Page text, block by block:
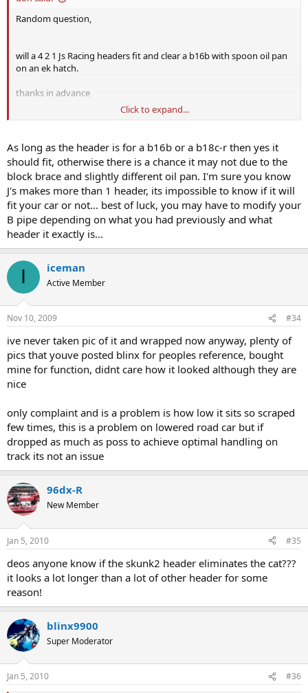
Random question,
will a 4 2 1 Js Racing headers fit and clear a b16b with spoon oil pan
on an ek hatch.
thanks in advance
someone's selling me one.
cheers
Click to expand...
As long as the header is for a b16b or a b18c-r then yes it
should fit, otherwise there is a chance it may not due to the
block brace and slightly different oil pan. I'm sure you know
J's makes more than 1 header, its impossible to know if it will
fit your car or not... best of luck, you may have to modify your
B pipe depending on what you had previously and what
header it exactly is...
I iceman
Active Member
Nov 10, 2009 #34
ive never taken pic of it and wrapped now anyway, plenty of
pics that youve posted blinx for peoples reference, bought
mine for function, didnt care how it looked although they are
nice
only complaint and is a problem is how low it sits so scraped
few times, this is a problem on lowered road car but if
dropped as much as poss to achieve optimal handling on
track its not an issue
96dx-R
New Member
Jan 5, 2010 #35
deos anyone know if the skunk2 header eliminates the cat???
it looks a lot longer than a lot of other header for some
reason!
blinx9900
Super Moderator
Jan 5, 2010 #36